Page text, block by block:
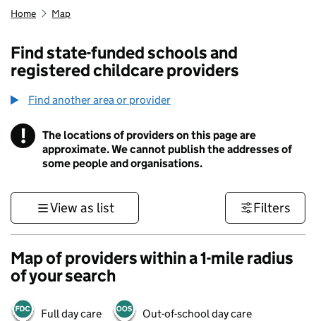
Home Map
Find state-funded schools and
registered childcare providers
Find another area or provider
! Information
The locations of providers on this page are
approximate. We cannot publish the addresses of
some people and organisations.
View as list Filters
Map of providers within a 1-mile radius
of your search
Full day care Out-of-school day care